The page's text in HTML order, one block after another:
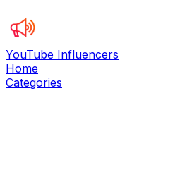
YouTube Influencers
Home
Categories